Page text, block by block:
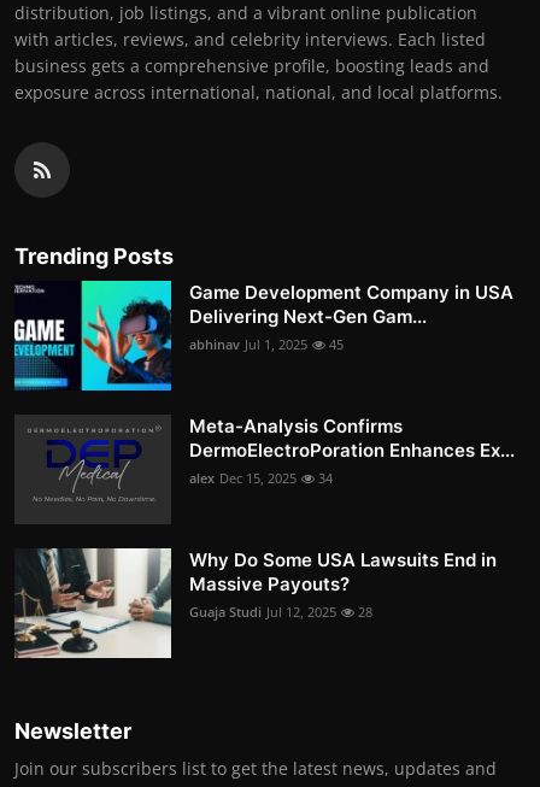
distribution, job listings, and a vibrant online publication
with articles, reviews, and celebrity interviews. Each listed
business gets a comprehensive profile, boosting leads and
exposure across international, national, and local platforms.
Trending Posts
Game Development Company in USA
Delivering Next-Gen Gam...
abhinav Jul 1, 2025 45
Meta-Analysis Confirms
DermoElectroPoration Enhances Ex...
alex Dec 15, 2025 34
Why Do Some USA Lawsuits End in
Massive Payouts?
Guaja Studi Jul 12, 2025 28
Newsletter
Join our subscribers list to get the latest news, updates and